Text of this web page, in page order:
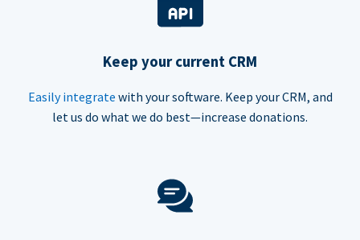
Keep your current CRM
Easily integrate with your software. Keep your CRM, and
let us do what we do best—increase donations.